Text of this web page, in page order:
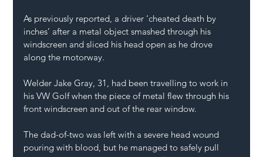
As previously reported, a driver ‘cheated death by
inches’ after a metal object smashed through his
windscreen and sliced his head open as he drove
along the motorway.
Welder Jake Gray, 31, had been travelling to work in
his VW Golf when the piece of metal flew through his
front windscreen and out of the rear window.
The dad-of-two was left with a severe head wound
pouring with blood, but he managed to safely pull